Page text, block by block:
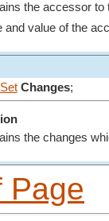
the accessor to
and value of the
Changes;
the changes
Page